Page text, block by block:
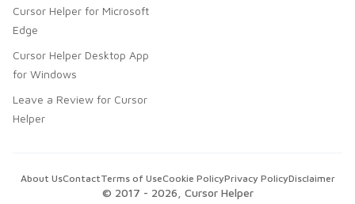
Cursor Helper for Microsoft
Edge
Cursor Helper Desktop App
for Windows
Leave a Review for Cursor
Helper
© 2017 - 2026 , Cursor Helper
About UsContactTerms of UseCookie PolicyPrivacy PolicyDisclaimer